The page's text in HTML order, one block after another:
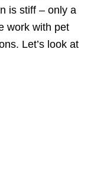
is stiff – only a
work with pet
Let’s look at